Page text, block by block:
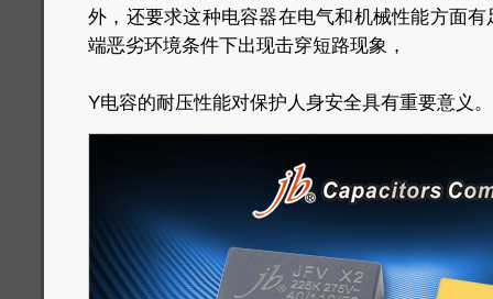
外，还要求这种电容器在电气和机械性能方面
端恶劣环境条件下出现击穿短路现象，
Y电容的耐压性能对保护人身安全具有重要意义。